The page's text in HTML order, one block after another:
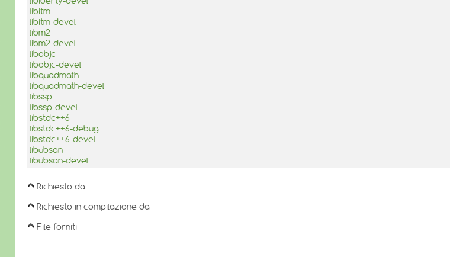
libitm
libitm-devel
libm2
libm2-devel
libobjc
libobjc-devel
libquadmath
libquadmath-devel
libssp
libssp-devel
libstdc++6
libstdc++6-debug
libstdc++6-devel
libubsan
libubsan-devel
Richiesto da
Richiesto in compilazione da
File forniti